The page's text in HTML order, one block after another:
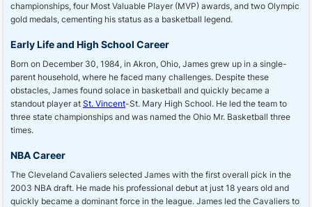
championships, four Most Valuable Player (MVP) awards, and two Olympic
gold medals, cementing his status as a basketball legend.
Early Life and High School Career
Born on December 30, 1984, in Akron, Ohio, James grew up in a single-
parent household, where he faced many challenges. Despite these
obstacles, James found solace in basketball and quickly became a
standout player at St. Vincent-St. Mary High School. He led the team to
three state championships and was named the Ohio Mr. Basketball three
times.
NBA Career
The Cleveland Cavaliers selected James with the first overall pick in the
2003 NBA draft. He made his professional debut at just 18 years old and
quickly became a dominant force in the league. James led the Cavaliers to